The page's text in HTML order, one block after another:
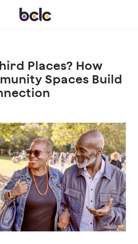
Places? How
Spaces Build